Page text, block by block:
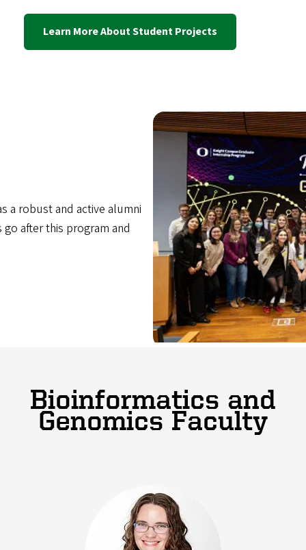
Learn More About Student Projects
a robust and active alumni
after this program and
Bioinformatics and
Genomics Faculty